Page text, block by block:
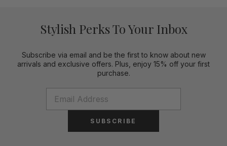
Stylish Perks To Your Inbox
Subscribe via email and be the first to know about new
arrivals and exclusive offers. Plus, enjoy 15% off your first
purchase.
SUBSCRIBE